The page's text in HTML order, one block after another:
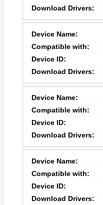
Download Drivers:
Device Name:
Compatible with:
Device ID:
Download Drivers:
Device Name:
Compatible with:
Device ID:
Download Drivers:
Device Name:
Compatible with:
Device ID:
Download Drivers: